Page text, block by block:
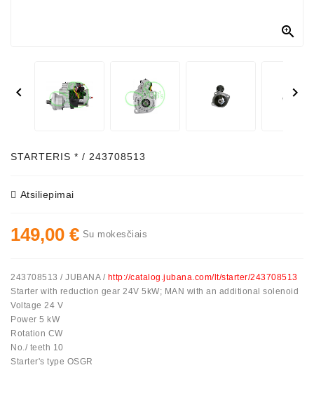

 
STARTERIS * / 243708513
Atsiliepimai
149,00 € Su mokesčiais
243708513 / JUBANA / http://catalog.jubana.com/lt/starter/243708513
Starter with reduction gear 24V 5kW; MAN with an additional solenoid
Voltage 24 V
Power 5 kW
Rotation CW
No./ teeth 10
Starter's type OSGR